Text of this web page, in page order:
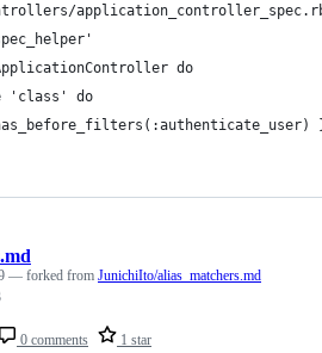
do
'class' do
0 comments 1 star
— forked from JunichiIto/alias_matchers.md